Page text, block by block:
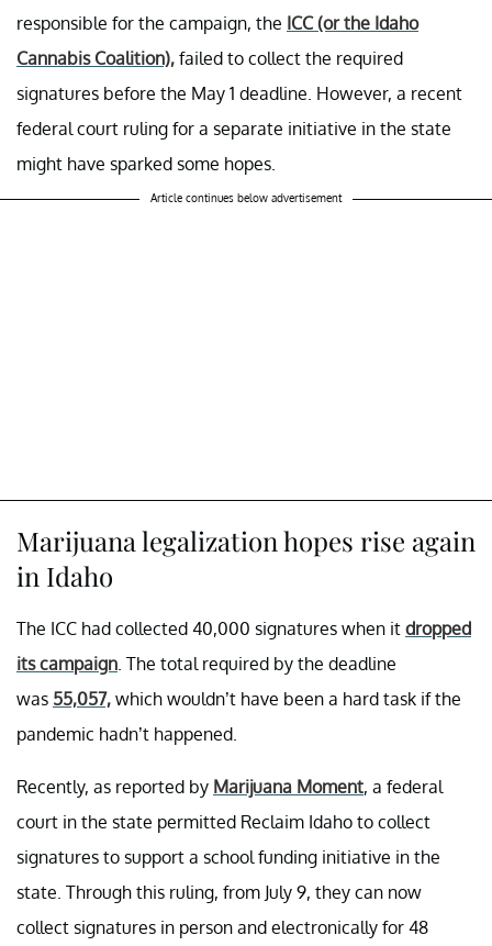
responsible for the campaign, the ICC (or the Idaho
Cannabis Coalition), failed to collect the required
signatures before the May 1 deadline. However, a recent
federal court ruling for a separate initiative in the state
might have sparked some hopes.
Article continues below advertisement
Marijuana legalization hopes rise again
in Idaho
The ICC had collected 40,000 signatures when it dropped
its campaign . The total required by the deadline
was 55,057, which wouldn’t have been a hard task if the
pandemic hadn’t happened.
Recently, as reported by Marijuana Moment, a federal
court in the state permitted Reclaim Idaho to collect
signatures to support a school funding initiative in the
state. Through this ruling, from July 9, they can now
collect signatures in person and electronically for 48